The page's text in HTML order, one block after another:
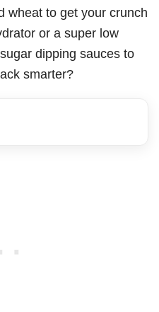
wheat to get your crunch
or a super low
dipping sauces to
smarter?